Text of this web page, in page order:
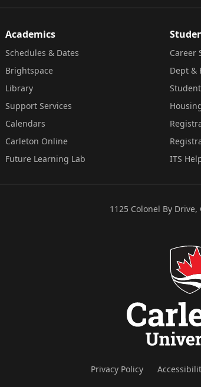
Academics
Schedules & Dates
Brightspace
Library
Support Services
Calendars
Carleton Online
Future Learning Lab
Career
Dept &
ITS
1125 Colonel By Drive,
Privacy Policy